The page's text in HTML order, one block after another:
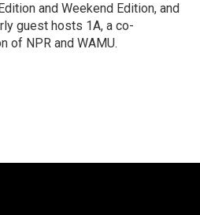
and Weekend Edition, and
guest hosts 1A, a co-
of NPR and WAMU.